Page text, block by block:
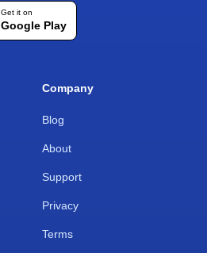
Get it on
Google Play
Company
Blog
About
Support
Privacy
Terms